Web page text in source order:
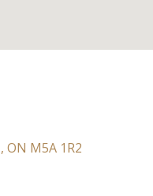
ON M5A 1R2